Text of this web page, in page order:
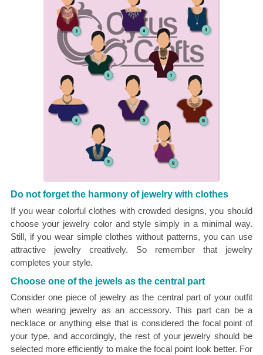
Do not forget the harmony of jewelry with clothes
If you wear colorful clothes with crowded designs, you should
choose your jewelry color and style simply in a minimal way.
Still, if you wear simple clothes without patterns, you can use
attractive jewelry creatively. So remember that jewelry
completes your style.
Choose one of the jewels as the central part
Consider one piece of jewelry as the central part of your outfit
when wearing jewelry as an accessory. This part can be a
necklace or anything else that is considered the focal point of
your type, and accordingly, the rest of your jewelry should be
selected more efficiently to make the focal point look better. For